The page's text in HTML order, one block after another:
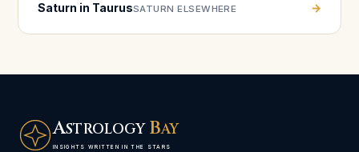
Saturn in TaurusSATURN ELSEWHERE →
ASTROLOGY BAY
INSIGHTS WRITTEN IN THE STARS